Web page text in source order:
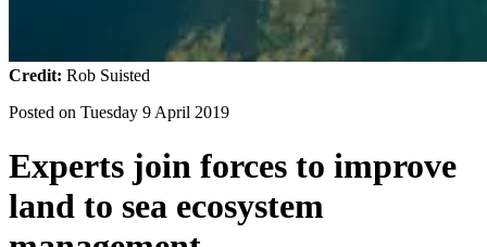
Credit: Rob Suisted
Posted on Tuesday 9 April 2019
Experts join forces to improve
land to sea ecosystem